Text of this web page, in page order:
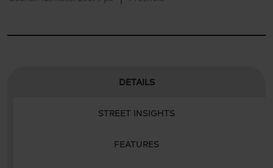
DETAILS
STREET INSIGHTS
FEATURES